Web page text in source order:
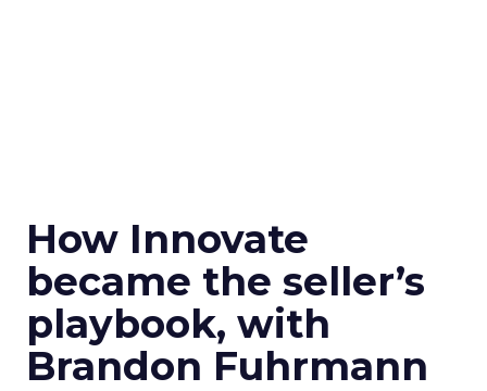
How Innovate
became the seller’s
playbook, with
Brandon Fuhrmann